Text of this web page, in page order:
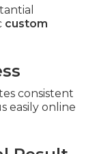
custom
consistent
easily online